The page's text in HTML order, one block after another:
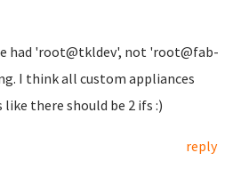
had 'root@tkldev', not 'root@fab-
I think all custom appliances
like there should be 2 ifs :)
reply